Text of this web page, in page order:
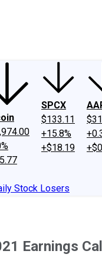
SPCX
$133.11
+15.8%
+$18.19
Stock Losers
Earnings